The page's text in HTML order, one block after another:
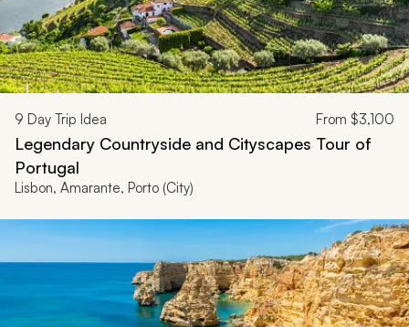
9 Day Trip Idea From $3,100
Legendary Countryside and Cityscapes Tour of
Portugal
Lisbon, Amarante, Porto (City)